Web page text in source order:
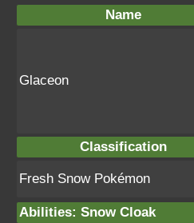
Name
Glaceon
Classification
Fresh Snow Pokémon
Abilities: Snow Cloak